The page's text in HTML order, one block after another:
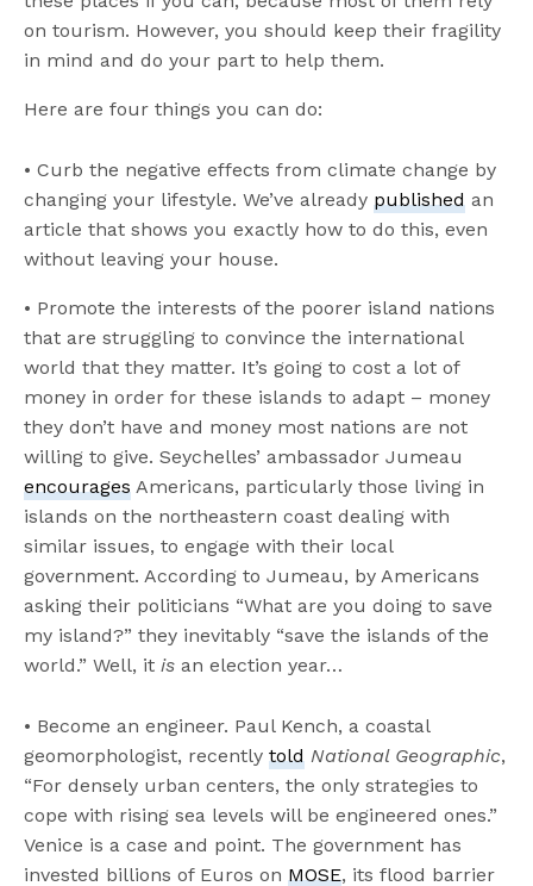
on tourism. However, you should keep their fragility
in mind and do your part to help them.
Here are four things you can do:
• Curb the negative effects from climate change by
changing your lifestyle. We’ve alreadypublished an
article that shows you exactly how to do this, even
without leaving your house.
• Promote the interests of the poorer island nations
that are struggling to convince the international
world that they matter. It’s going to cost a lot of
money in order for these islands to adapt – money
they don’t have and money most nations are not
willing to give. Seychelles’ ambassador Jumeau
encourages Americans, particularly those living in
islands on the northeastern coast dealing with
similar issues, to engage with their local
government. According to Jumeau, by Americans
asking their politicians “What are you doing to save
my island?” they inevitably “save the islands of the
world.” Well, itis an election year…
• Become an engineer. Paul Kench, a coastal
geomorphologist, recentlytold National Geographic,
“For densely urban centers, the only strategies to
cope with rising sea levels will be engineered ones.”
Venice is a case and point. The government has
invested billions of Euros onMOSE, its flood barrier